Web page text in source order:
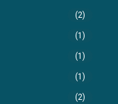
(2)
(1)
(1)
(1)
(2)